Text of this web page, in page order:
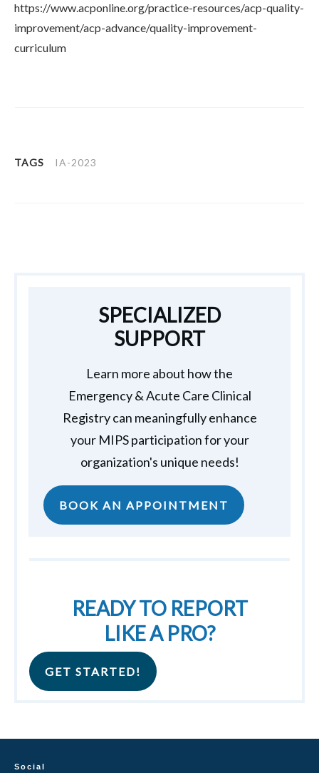
https://www.acponline.org/practice-resources/acp-quality-
improvement/acp-advance/quality-improvement-
curriculum
TAGS IA-2023
SPECIALIZED
SUPPORT
Learn more about how the
Emergency & Acute Care Clinical
Registry can meaningfully enhance
your MIPS participation for your
organization's unique needs!
BOOK AN APPOINTMENT
READY TO REPORT
LIKE A PRO?
GET STARTED!
Social